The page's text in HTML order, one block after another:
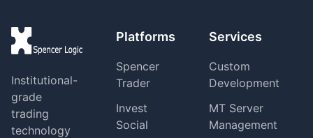
Institutional-
grade
trading
technology
Platforms
Spencer
Trader
Invest
Social
Services
Custom
Development
MT Server
Management